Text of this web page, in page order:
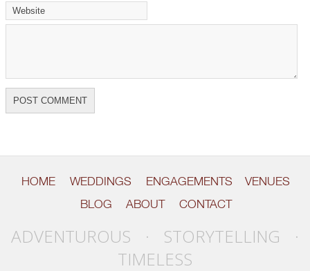
HOME WEDDINGS ENGAGEMENTS
VENUES
BLOG
ABOUT CONTACT
ADVENTUROUS · STORYTELLING ·
TIMELESS